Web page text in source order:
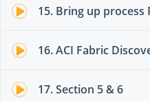
16. ACI Fabric
17. Section 5 & 6